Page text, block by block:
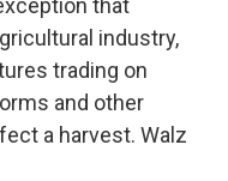
that
industry,
trading on
and other
a harvest. Walz